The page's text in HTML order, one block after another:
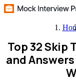
Top 32 Skip
and